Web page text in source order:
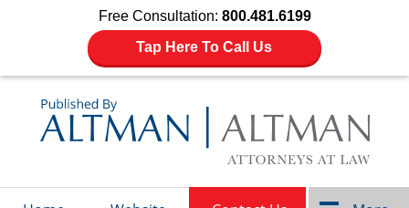
Free Consultation: 800.481.6199
Tap Here To Call Us